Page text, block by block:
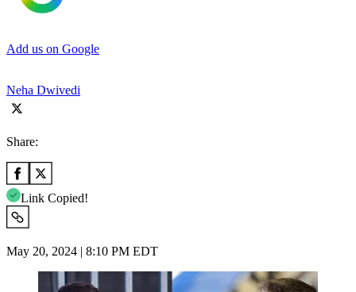
Add us on Google
Neha Dwivedi
Share:
Link Copied!
May 20, 2024 | 8:10 PM EDT